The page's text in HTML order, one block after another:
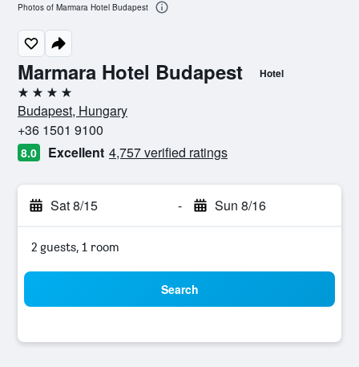
Marmara Hotel Budapest Hotel
4 stars
Budapest, Hungary
+36 1501 9100
8.0 Excellent 4,757 verified ratings
Sat 8/15 - Sun 8/16
2 guests, 1 room
Search
Photos of Marmara Hotel Budapest